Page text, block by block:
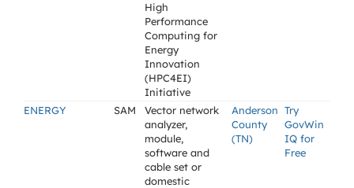
High
Performance
Computing for
Energy
Innovation
(HPC4EI)
Initiative
ENERGY SAM
Vector network
analyzer,
module,
software and
cable set or
domestic
Anderson
County
(TN)
Try
GovWin
IQ for
Free